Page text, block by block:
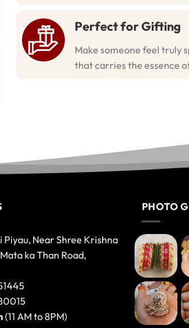
Perfect for Gifting
Make someone feel truly
that carries the essence
Piyau, Near Shree Krishna
ka Than Road,
(11 AM to 8PM)
PHOTO